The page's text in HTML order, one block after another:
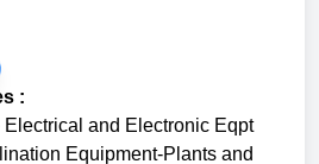
:
Electrical and Electronic Eqpt
Equipment-Plants and